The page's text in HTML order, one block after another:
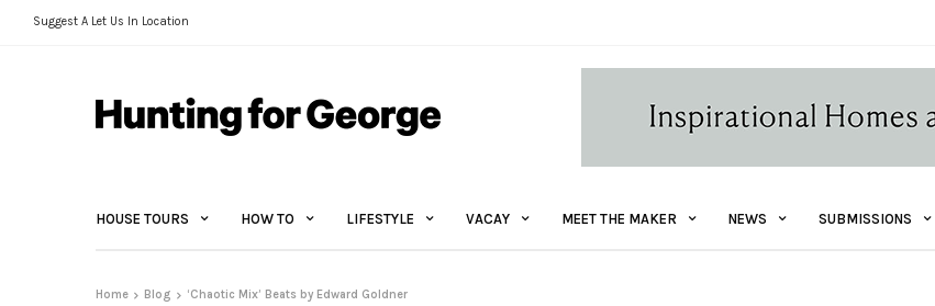
Suggest A Let Us In Location
HOUSE TOURS HOW TO LIFESTYLE VACAY MEET THE MAKER NEWS SUBMISSIONS
Home Blog ‘Chaotic Mix’ Beats by Edward Goldner